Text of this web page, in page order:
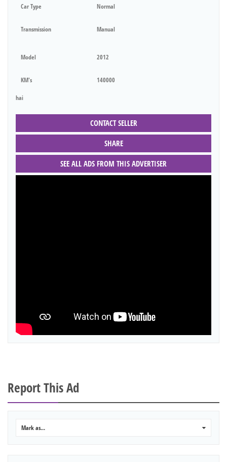
Car Type Normal
Transmission Manual
Model 2012
KM's 140000
hai
CONTACT SELLER
SHARE
SEE ALL ADS FROM THIS ADVERTISER
Report This Ad
Mark as...